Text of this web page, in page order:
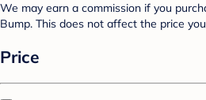
We may earn a commission if you
Bump. This does not affect the price
Price